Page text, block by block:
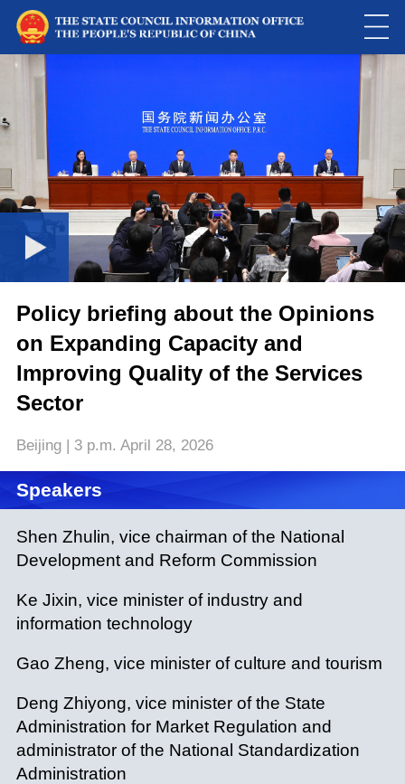
Please use Chrome, Firefox, Safari or Edge to play the video
Policy briefing about the Opinions
on Expanding Capacity and
Improving Quality of the Services
Sector
Beijing | 3 p.m. April 28, 2026
Speakers
Shen Zhulin, vice chairman of the National
Development and Reform Commission
Ke Jixin, vice minister of industry and
information technology
Gao Zheng, vice minister of culture and tourism
Deng Zhiyong, vice minister of the State
Administration for Market Regulation and
administrator of the National Standardization
Administration